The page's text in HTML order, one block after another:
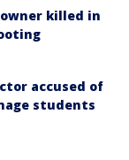
killed in
accused of
students